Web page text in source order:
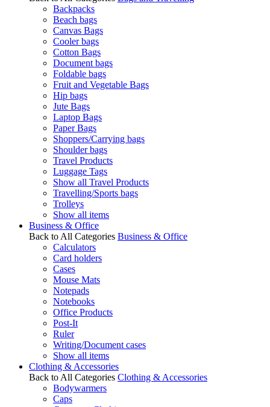
Backpacks
Beach bags
Canvas Bags
Cooler bags
Cotton Bags
Document bags
Foldable bags
Fruit and Vegetable Bags
Hip bags
Jute Bags
Laptop Bags
Paper Bags
Shoppers/Carrying bags
Shoulder bags
Travel Products
Luggage Tags
Show all Travel Products
Travelling/Sports bags
Trolleys
Show all items
Business & Office
Back to All Categories Business & Office
Calculators
Card holders
Cases
Mouse Mats
Notepads
Notebooks
Office Products
Post-It
Ruler
Writing/Document cases
Show all items
Clothing & Accessories
Back to All Categories Clothing & Accessories
Bodywarmers
Caps